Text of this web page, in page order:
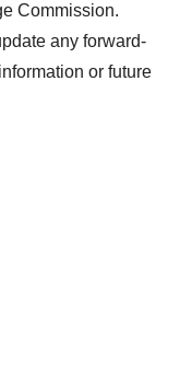
Commission.
any forward-
or future